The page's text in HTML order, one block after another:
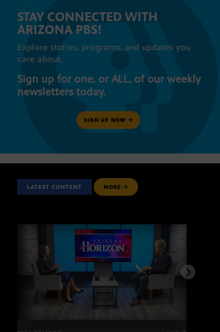
STAY CONNECTED WITH
ARIZONA PBS!
Explore stories, programs, and updates you
care about.
Sign up for one, or ALL, of our weekly
newsletters today.
SIGN UP NOW
LATEST CONTENT MORE